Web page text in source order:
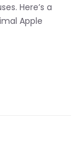
Here’s a
Apple